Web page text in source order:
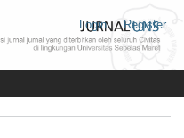
Login Register